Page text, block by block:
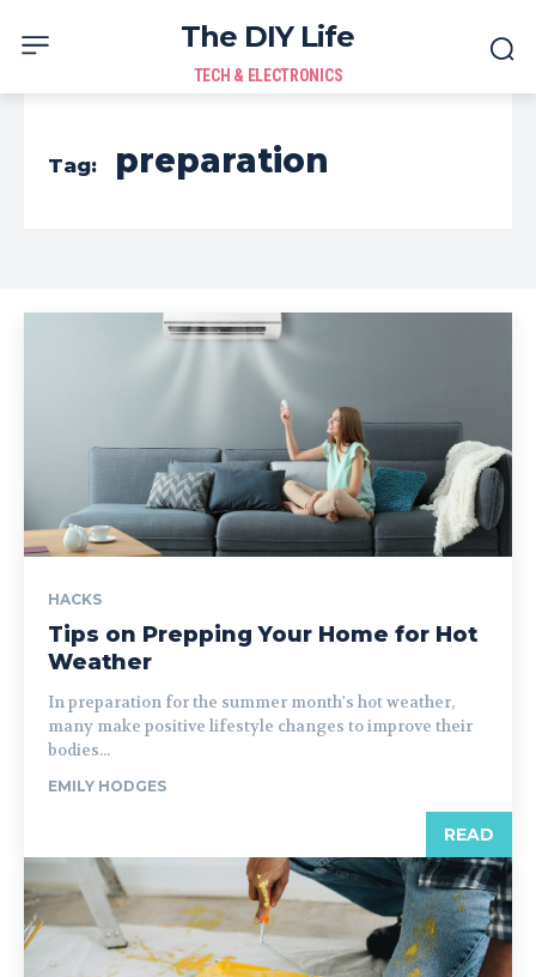
The DIY Life
TECH & ELECTRONICS
Tag: preparation
HACKS
Tips on Prepping Your Home for Hot
Weather
In preparation for the summer month's hot weather,
many make positive lifestyle changes to improve their
bodies...
EMILY HODGES
READ